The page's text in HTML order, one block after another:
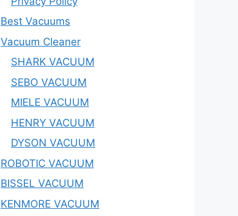
Best Vacuums
Vacuum Cleaner
SHARK VACUUM
SEBO VACUUM
MIELE VACUUM
HENRY VACUUM
DYSON VACUUM
ROBOTIC VACUUM
BISSEL VACUUM
KENMORE VACUUM